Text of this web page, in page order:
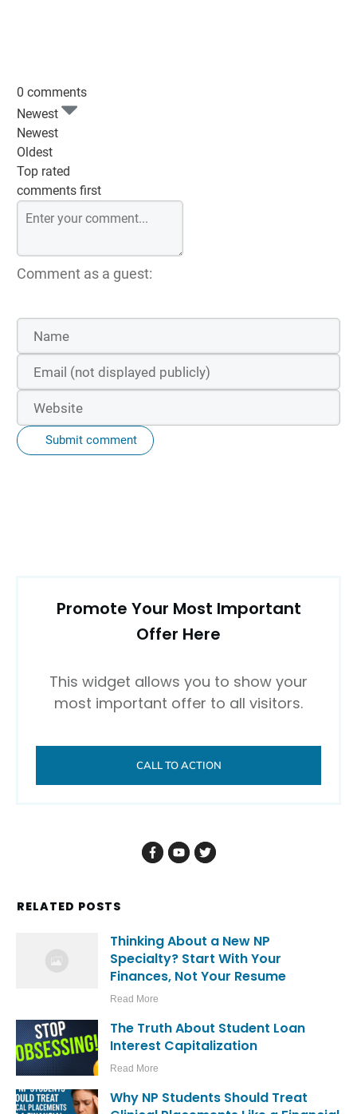
0 comments
Newest
Newest
Oldest
Top rated
comments first
Comment as a guest:
Submit comment
Promote Your Most Important
Offer Here
This widget allows you to show your
most important offer to all visitors.
CALL TO ACTION
RELATED POSTS
Thinking About a New NP
Specialty? Start With Your
Finances, Not Your Resume
Read More
The Truth About Student Loan
Interest Capitalization
Read More
Why NP Students Should Treat